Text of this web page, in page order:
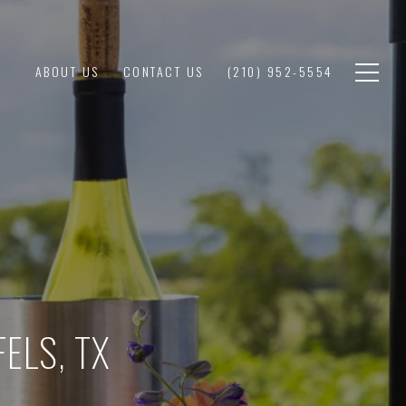
ABOUT US CONTACT US (210) 952-5554
TX